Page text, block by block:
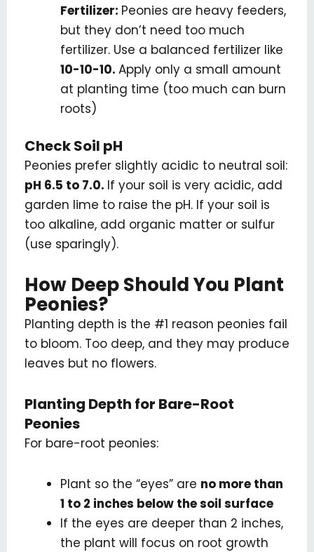
Fertilizer: Peonies are heavy feeders,
but they don’t need too much
fertilizer. Use a balanced fertilizer like
10-10-10. Apply only a small amount
at planting time (too much can burn
roots)
Check Soil pH
Peonies prefer slightly acidic to neutral soil:
pH 6.5 to 7.0. If your soil is very acidic, add
garden lime to raise the pH. If your soil is
too alkaline, add organic matter or sulfur
(use sparingly).
How Deep Should You Plant
Peonies?
Planting depth is the #1 reason peonies fail
to bloom. Too deep, and they may produce
leaves but no flowers.
Planting Depth for Bare-Root
Peonies
For bare-root peonies:
Plant so the “eyes” are no more than
1 to 2 inches below the soil surface
If the eyes are deeper than 2 inches,
the plant will focus on root growth